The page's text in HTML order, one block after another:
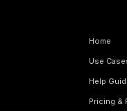
Home
Use
Help
Pricing &